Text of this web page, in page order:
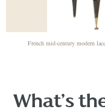
French mid-century modern
What’s